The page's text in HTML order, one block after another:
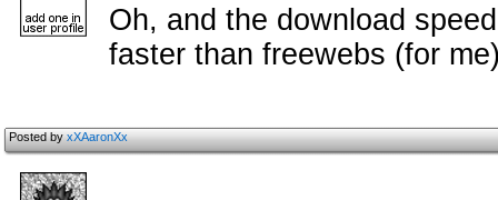
Oh, and the download
faster than freewebs (for
Posted byxXAaronXx